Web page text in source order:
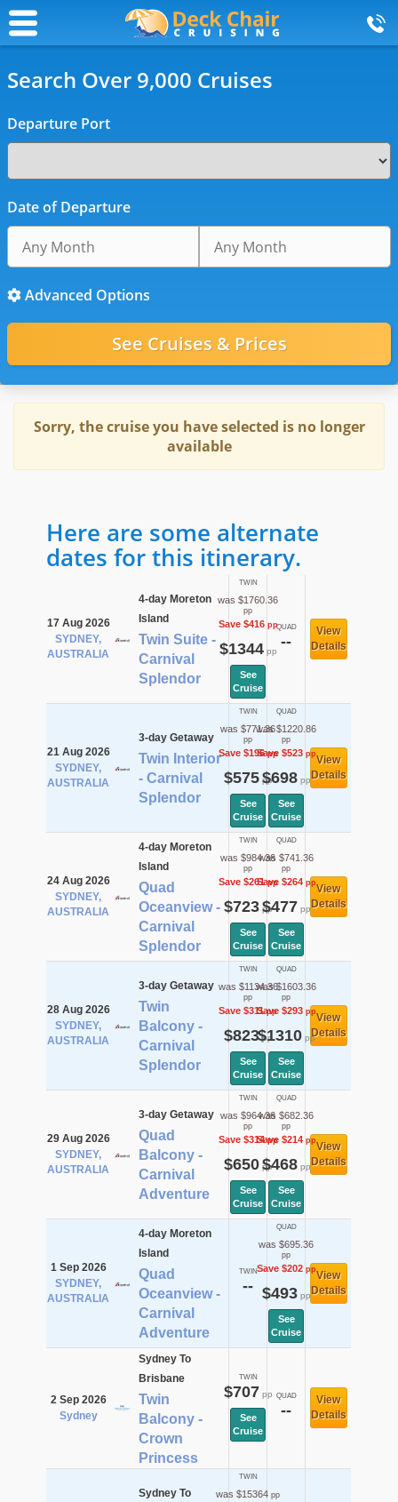
Search Over 9,000 Cruises
Departure Port
Date of Departure
Advanced Options
Sorry, the cruise you have selected is no longer
available
Here are some alternate
dates for this itinerary.
17 Aug 2026
SYDNEY,
AUSTRALIA
4-day Moreton
Island
Twin Suite -
Carnival
Splendor
TWIN
was $1760.36
pp
Save $416pp
$1344pp
See
Cruise
QUAD
--
View
Details
21 Aug 2026
SYDNEY,
AUSTRALIA
3-day Getaway
Twin Interior
- Carnival
Splendor
TWIN
was $771.36
pp
Save $196pp
$575pp
See
Cruise
QUAD
was $1220.86
pp
Save $523pp
$698pp
See
Cruise
View
Details
24 Aug 2026
SYDNEY,
AUSTRALIA
4-day Moreton
Island
Quad
Oceanview -
Carnival
Splendor
TWIN
was $984.36
pp
Save $261pp
$723pp
See
Cruise
QUAD
was $741.36
pp
Save $264pp
$477 pp
See
Cruise
View
Details
28 Aug 2026
SYDNEY,
AUSTRALIA
3-day Getaway
Twin
Balcony -
Carnival
Splendor
TWIN
was $1134.36
pp
Save $311pp
$823pp
See
Cruise
QUAD
was $1603.36
pp
Save $293pp
$1310pp
See
Cruise
View
Details
29 Aug 2026
SYDNEY,
AUSTRALIA
3-day Getaway
Quad
Balcony -
Carnival
Adventure
TWIN
was $964.36
pp
Save $314pp
$650pp
See
Cruise
QUAD
was $682.36
pp
Save $214pp
$468pp
See
Cruise
View
Details
1 Sep 2026
SYDNEY,
AUSTRALIA
4-day Moreton
Island
Quad
Oceanview -
Carnival
Adventure
TWIN
--
QUAD
was $695.36
pp
Save $202pp
$493pp
See
Cruise
View
Details
2 Sep 2026
Sydney
Sydney To
Brisbane
Twin
Balcony -
Crown
Princess
TWIN
$707 pp
See
Cruise
QUAD
--
View
Details
Sydney To
TWIN
was $15364 pp